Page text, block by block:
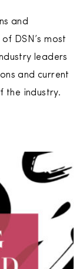
and
DSN’s most
leaders
and current
the industry.